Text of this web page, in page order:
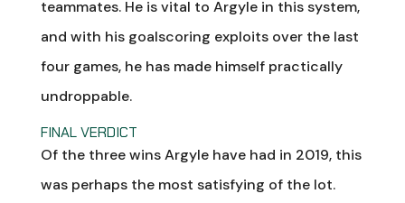
teammates. He is vital to Argyle in this system,
and with his goalscoring exploits over the last
four games, he has made himself practically
undroppable.
FINAL VERDICT
Of the three wins Argyle have had in 2019, this
was perhaps the most satisfying of the lot.